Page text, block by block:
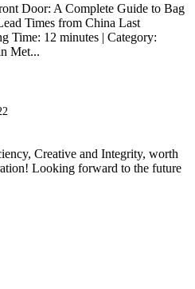
Door: A Complete Guide to Bag
Times from China Last
Time: 12 minutes | Category:
Met...
Creative and Integrity, worth
Looking forward to the future